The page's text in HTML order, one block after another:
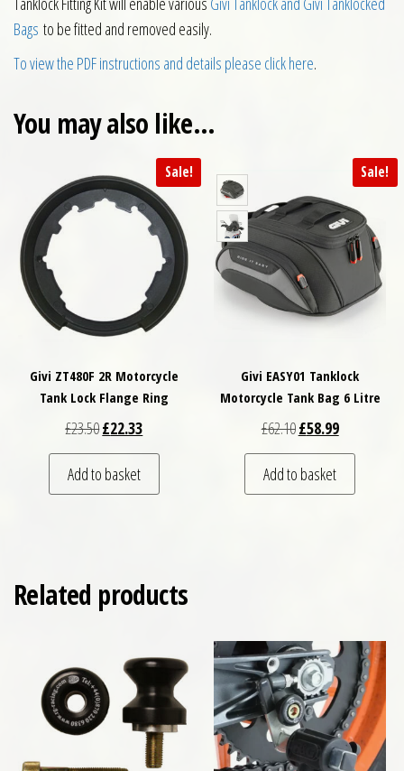
Bags to be fitted and removed easily.
To view the PDF instructions and details please click here.
You may also like…
Sale!
Givi ZT480F 2R Motorcycle
Tank Lock Flange Ring
£23.50Original price was: £23.50.
£22.33Current price is: £22.33.
Add to basket
Sale!
Givi EASY01 Tanklock
Motorcycle Tank Bag 6 Litre
£62.10Original price was:
£58.99Current
Add to basket
Related products